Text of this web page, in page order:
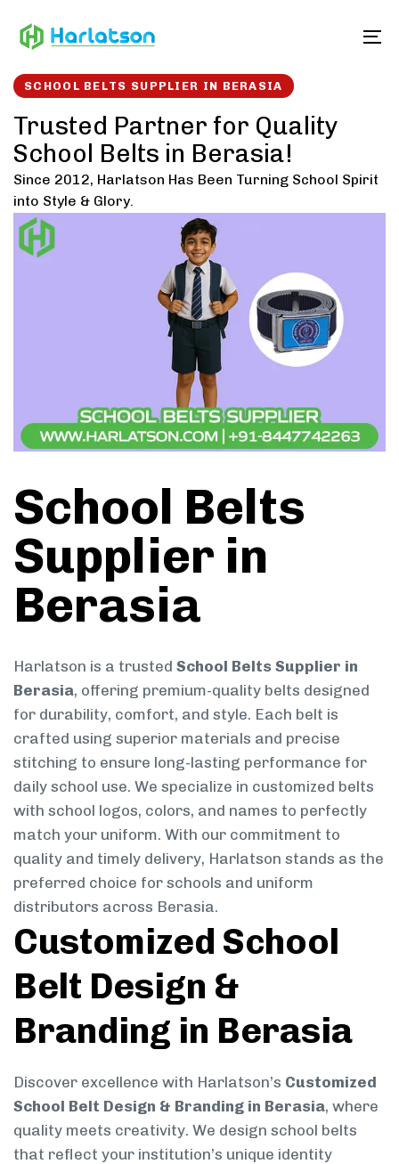
links to
SCHOOL BELTS SUPPLIER IN BERASIA
Trusted Partner for Quality
School Belts in Berasia!
Since 2012, Harlatson Has Been Turning School Spirit
into Style & Glory.
School Belts
Supplier in
Berasia
Harlatson is a trusted School Belts Supplier in
Berasia, offering premium-quality belts designed
for durability, comfort, and style. Each belt is
crafted using superior materials and precise
stitching to ensure long-lasting performance for
daily school use. We specialize in customized belts
with school logos, colors, and names to perfectly
match your uniform. With our commitment to
quality and timely delivery, Harlatson stands as the
preferred choice for schools and uniform
distributors across Berasia.
Customized School
Belt Design &
Branding in Berasia
Discover excellence with Harlatson’s Customized
School Belt Design & Branding in Berasia, where
quality meets creativity. We design school belts
that reflect your institution’s unique identity